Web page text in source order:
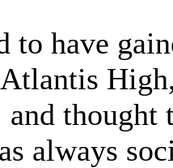
have
thought
always